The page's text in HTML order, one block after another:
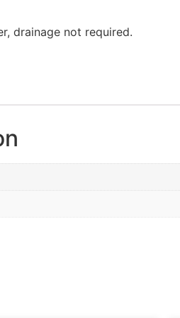
drainage not required.